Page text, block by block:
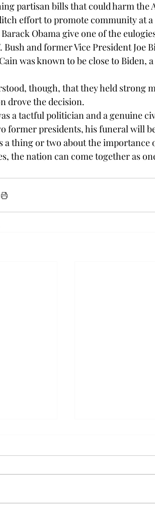
partisan bills that could harm the
effort to promote community at
Obama give one of the
Bush and former Vice President Joe
was known to be close to Biden,
though, that they held strong
drove the decision.
a tactful politician and a genuine
former presidents, his funeral will
a thing or two about the
the nation can come together as